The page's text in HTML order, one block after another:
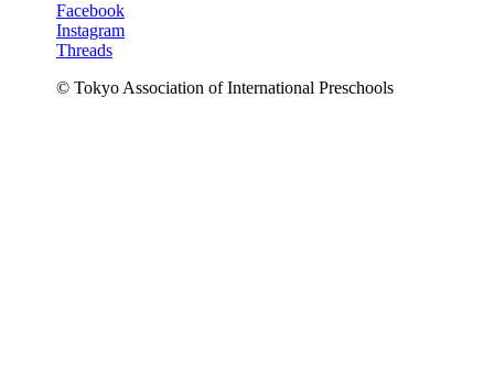
Facebook
Instagram
Threads
© Tokyo Association of International Preschools